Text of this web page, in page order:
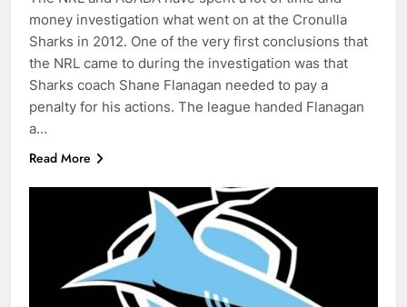
money investigation what went on at the Cronulla
Sharks in 2012. One of the very first conclusions that
the NRL came to during the investigation was that
Sharks coach Shane Flanagan needed to pay a
penalty for his actions. The league handed Flanagan
a…
Read More